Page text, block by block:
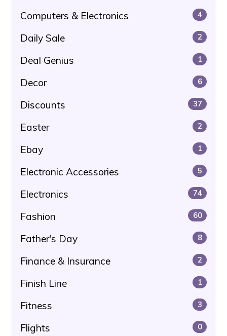
Computers & Electronics 4
Daily Sale 2
Deal Genius 1
Decor 6
Discounts 37
Easter 2
Ebay 1
Electronic Accessories 5
Electronics 74
Fashion 60
Father's Day 8
Finance & Insurance 2
Finish Line 1
Fitness 3
Flights 0